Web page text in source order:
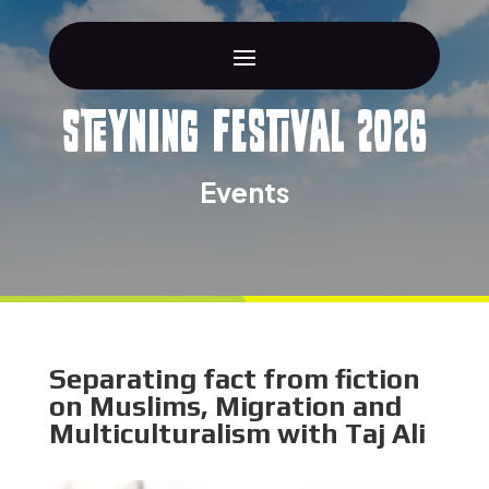
Steyning Festival 2026
Events
Separating fact from fiction
on Muslims, Migration and
Multiculturalism with Taj Ali